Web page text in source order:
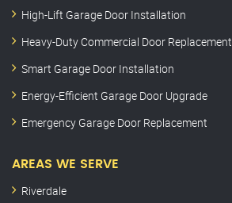
High-Lift Garage Door Installation
Heavy-Duty Commercial Door Replacement
Smart Garage Door Installation
Energy-Efficient Garage Door Upgrade
Emergency Garage Door Replacement
AREAS WE SERVE
Riverdale